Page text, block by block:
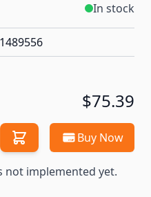
In stock
1489556
$75.39
Buy Now
not implemented yet.